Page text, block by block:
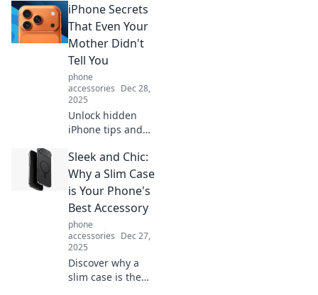
iPhone Secrets
That Even Your
Mother Didn't
Tell You
phone
accessories Dec 28,
2025
Unlock hidden
iPhone tips and
amaze you!
Discover secrets
your mom never
your iPhone
experience now!
Sleek and Chic:
Why a Slim Case
is Your Phone's
Best Accessory
phone
accessories Dec 27,
2025
Discover why a
slim case is the